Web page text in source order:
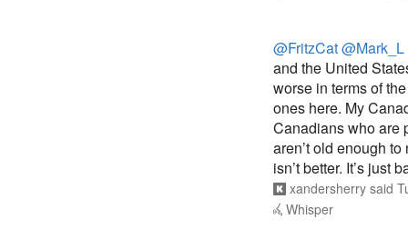
@FritzCat@Mark_L
and the United
worse in terms of
ones here. My
Canadians who are
aren’t old enough
isn’t better. It’s just
xandersherry said
Whisper